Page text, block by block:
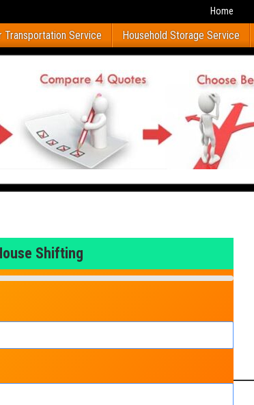
Home
Transportation Service Household Storage Service
Shifting